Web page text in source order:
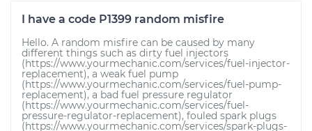
I have a code P1399 random misfire
Hello. A random misfire can be caused by many
different things such as dirty fuel injectors
(https://www.yourmechanic.com/services/fuel-injector-
replacement), a weak fuel pump
(https://www.yourmechanic.com/services/fuel-pump-
replacement), a bad fuel pressure regulator
(https://www.yourmechanic.com/services/fuel-
pressure-regulator-replacement), fouled spark plugs
(https://www.yourmechanic.com/services/spark-plugs-